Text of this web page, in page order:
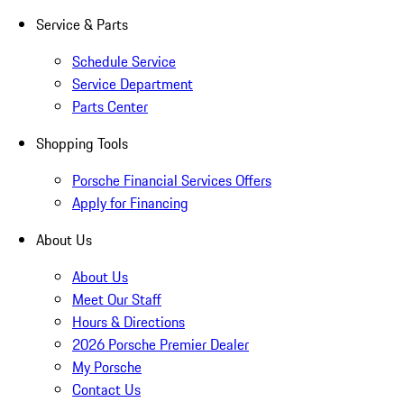
Service & Parts
Schedule Service
Service Department
Parts Center
Shopping Tools
Porsche Financial Services Offers
Apply for Financing
About Us
About Us
Meet Our Staff
Hours & Directions
2026 Porsche Premier Dealer
My Porsche
Contact Us